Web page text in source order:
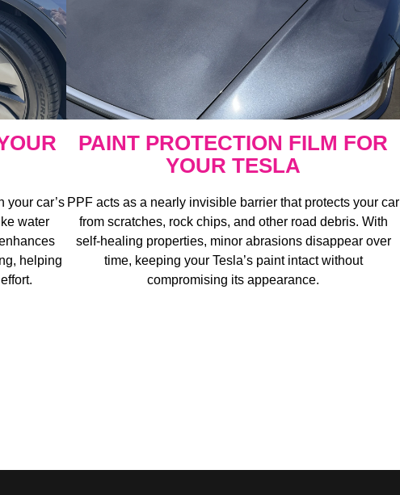
your car’s
water
helping
PAINT PROTECTION FILM FOR
YOUR TESLA
PPF acts as a nearly invisible barrier that protects your car
from scratches, rock chips, and other road debris. With
self-healing properties, minor abrasions disappear over
time, keeping your Tesla’s paint intact without
compromising its appearance.